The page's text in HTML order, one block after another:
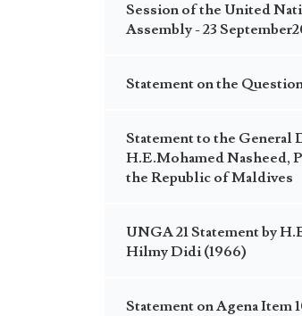
Session of the United
Assembly - 23
Statement on the
Statement to the General
H.E.Mohamed Nasheed,
the Republic of Maldives
UNGA 21 Statement by
Hilmy Didi (1966)
Statement on Agena Item